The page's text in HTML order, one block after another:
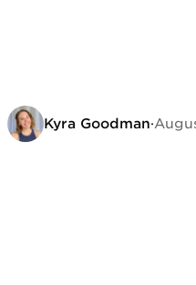
Kyra Goodman·